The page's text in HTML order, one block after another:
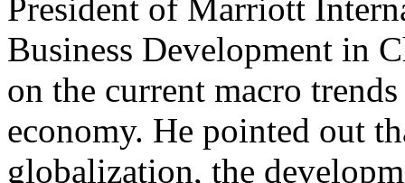
President of Marriott
Business Development in
on the current macro
economy. He pointed out
globalization, the